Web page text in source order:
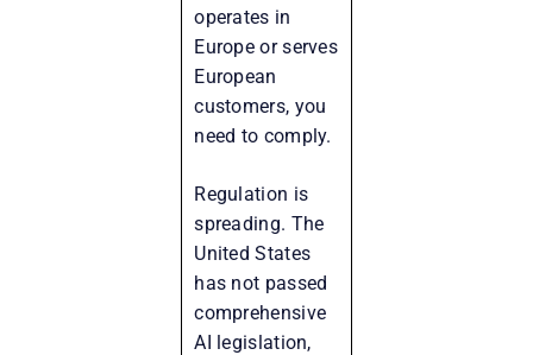
operates in
Europe or serves
European
customers, you
need to comply.
Regulation is
spreading. The
United States
has not passed
comprehensive
AI legislation,